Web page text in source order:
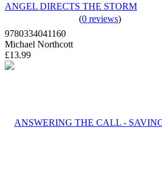
ANGEL DIRECTS THE STORM
(0 reviews)
9780334041160
Michael Northcott
£13.99